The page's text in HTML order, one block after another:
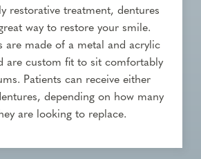
restorative treatment, dentures
way to restore your smile.
are made of a metal and acrylic
are custom fit to sit comfortably
Patients can receive either
depending on how many
are looking to replace.